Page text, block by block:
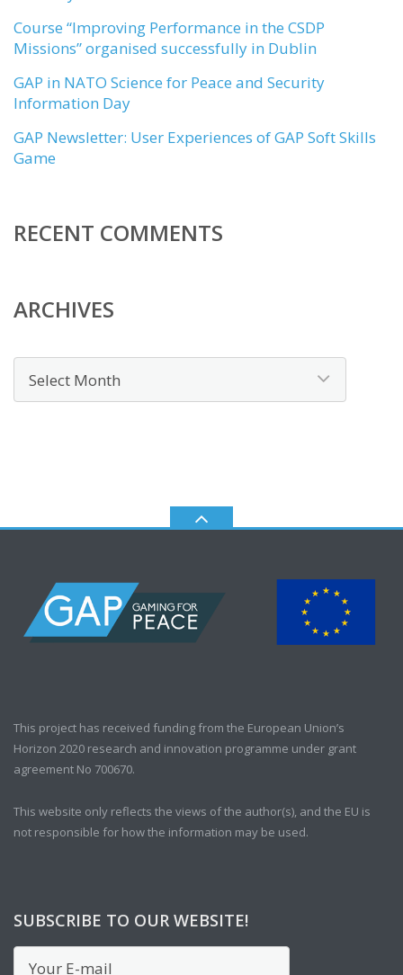
Course “Improving Performance in the CSDP
Missions” organised successfully in Dublin
GAP in NATO Science for Peace and Security
Information Day
GAP Newsletter: User Experiences of GAP Soft Skills
Game
RECENT COMMENTS
ARCHIVES
This project has received funding from the European Union’s
Horizon 2020 research and innovation programme under grant
agreement No 700670.
This website only reflects the views of the author(s), and the EU is
not responsible for how the information may be used.
SUBSCRIBE TO OUR WEBSITE!